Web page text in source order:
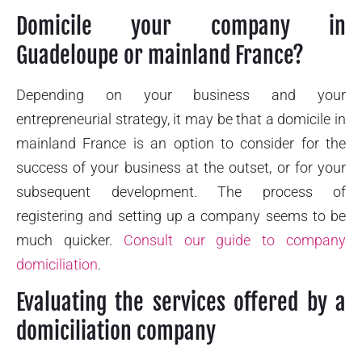
Domicile your company in
Guadeloupe or mainland France?
Depending on your business and your
entrepreneurial strategy, it may be that a domicile in
mainland France is an option to consider for the
success of your business at the outset, or for your
subsequent development. The process of
registering and setting up a company seems to be
much quicker. Consult our guide to company
domiciliation.
Evaluating the services offered by a
domiciliation company